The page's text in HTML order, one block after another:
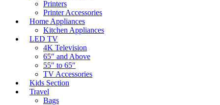
Printers
Printer Accessories
Home Appliances
Kitchen Appliances
LED TV
4K Television
65″ and Above
55″ to 65″
TV Accessories
Kids Section
Travel
Bags